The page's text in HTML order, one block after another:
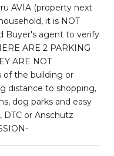
AVIA (property next
it is NOT
Buyer's agent to verify
ARE 2 PARKING
ARE NOT
of the building or
distance to shopping,
dog parks and easy
DTC or Anschutz